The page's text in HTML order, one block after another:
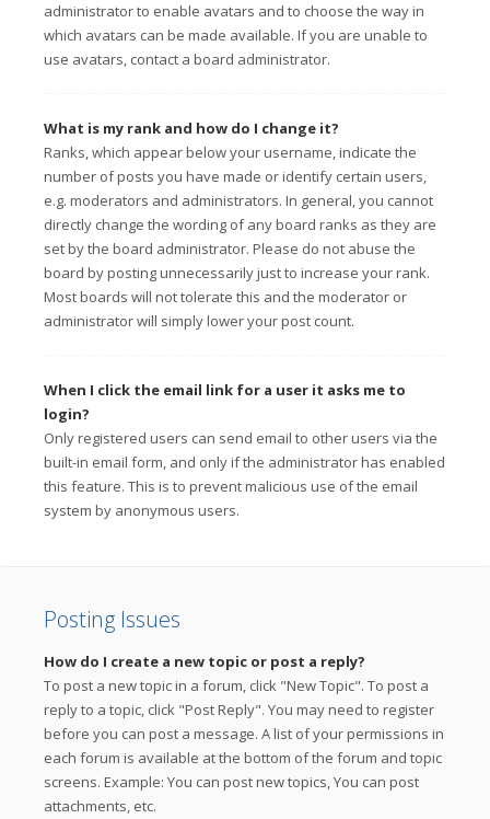
administrator to enable avatars and to choose the way in
which avatars can be made available. If you are unable to
use avatars, contact a board administrator.
What is my rank and how do I change it?
Ranks, which appear below your username, indicate the
number of posts you have made or identify certain users,
e.g. moderators and administrators. In general, you cannot
directly change the wording of any board ranks as they are
set by the board administrator. Please do not abuse the
board by posting unnecessarily just to increase your rank.
Most boards will not tolerate this and the moderator or
administrator will simply lower your post count.
When I click the email link for a user it asks me to
login?
Only registered users can send email to other users via the
built-in email form, and only if the administrator has enabled
this feature. This is to prevent malicious use of the email
system by anonymous users.
Posting Issues
How do I create a new topic or post a reply?
To post a new topic in a forum, click "New Topic". To post a
reply to a topic, click "Post Reply". You may need to register
before you can post a message. A list of your permissions in
each forum is available at the bottom of the forum and topic
screens. Example: You can post new topics, You can post
attachments, etc.